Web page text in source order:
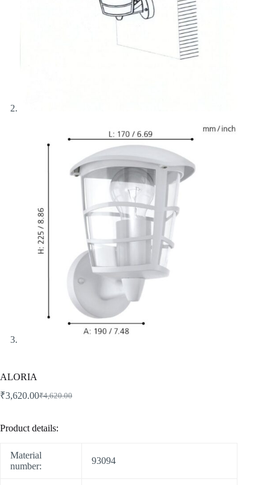
ALORIA
₹4,620.00
₹3,620.00
Product details:
Material
number:
93094